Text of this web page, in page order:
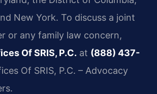
New York. To discuss a joint
or any family law concern,
Of SRIS, P.C. at (888) 437-
Of SRIS, P.C. – Advocacy